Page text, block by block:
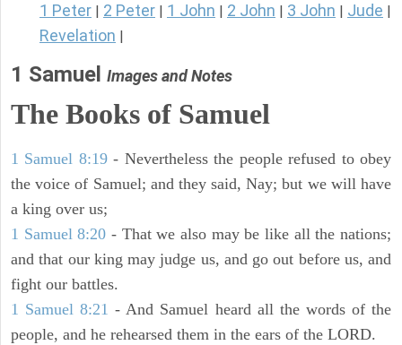
1 Peter 2 Peter 1 John 2 John 3 John Jude
Revelation
1 Samuel Images and Notes
The Books of Samuel
1 Samuel 8:19- Nevertheless the people refused to obey
the voice of Samuel; and they said, Nay; but we will have
a king over us;
1 Samuel 8:20 - That we also may be like all the nations;
and that our king may judge us, and go out before us, and
fight our battles.
1 Samuel 8:21 - And Samuel heard all the words of the
people, and he rehearsed them in the ears of the LORD.